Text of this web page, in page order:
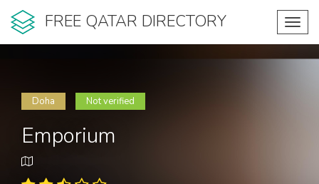
FREE QATAR DIRECTORY
Doha Not verified
Emporium